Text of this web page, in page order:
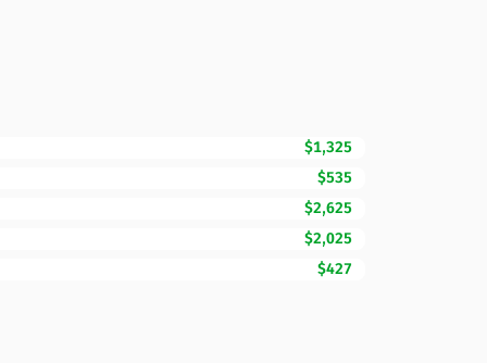
$1,325
$535
$2,625
$2,025
$427